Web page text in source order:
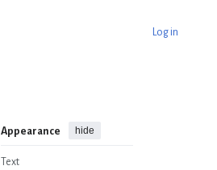
Log in
Appearance hide
Text